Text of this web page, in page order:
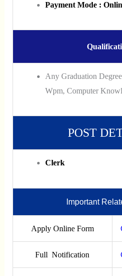
Payment Mode :
Any Graduation
Wpm, Computer
POST
Clerk
Important
Apply Online Form
Full Notification